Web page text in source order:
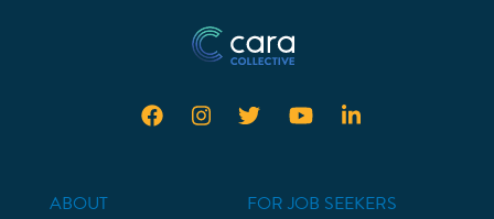
ABOUT
FOR JOB SEEKERS